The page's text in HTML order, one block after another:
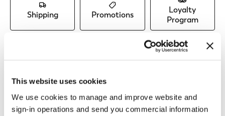
This website uses cookies
We use cookies to manage and improve website and
sign-in operations and send you commercial information
Shipping Promotions
Loyalty
Program
Payments
Profile